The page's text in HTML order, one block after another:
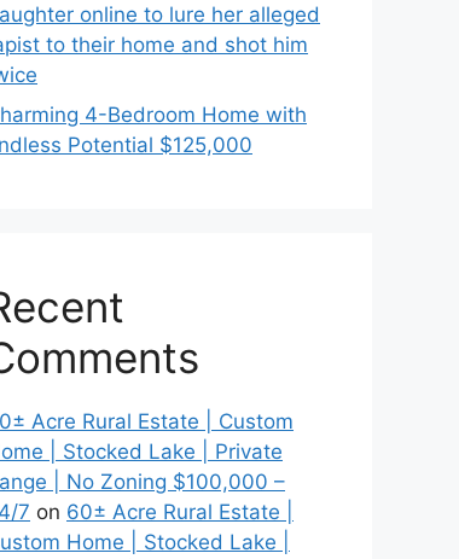
online to lure her alleged
to their home and shot him
4-Bedroom Home with
Potential $125,000
Acre Rural Estate | Custom
| Stocked Lake | Private
| No Zoning $100,000 –
7 on 60± Acre Rural Estate |
Home | Stocked Lake |